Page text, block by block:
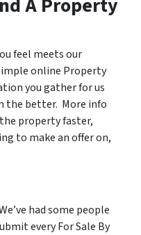
A Property
feel meets our
online Property
you gather for us
the better. More info
property faster,
to make an offer on,
had some people
every For Sale By